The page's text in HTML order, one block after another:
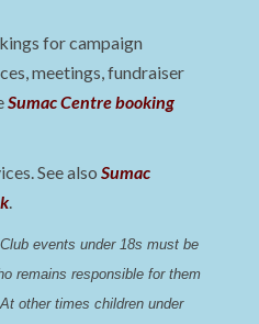
for campaign
meetings, fundraiser
Sumac Centre booking
See alsoSumac
.
events under 18s must be
remains responsible for them
At other times children under